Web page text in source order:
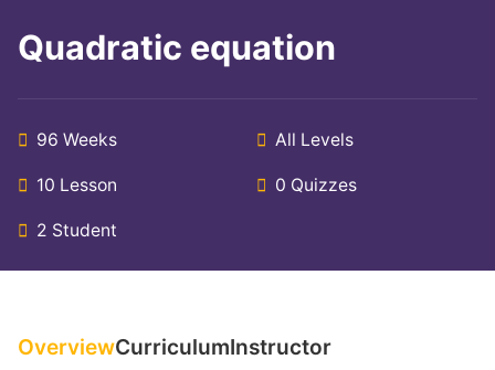
Quadratic equation
96 Weeks All Levels
10 Lesson 0 Quizzes
2 Student
OverviewCurriculumInstructor